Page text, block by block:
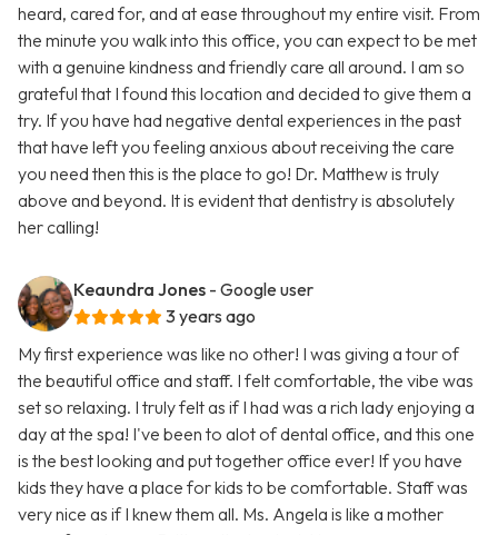
heard, cared for, and at ease throughout my entire visit. From
the minute you walk into this office, you can expect to be met
with a genuine kindness and friendly care all around. I am so
grateful that I found this location and decided to give them a
try. If you have had negative dental experiences in the past
that have left you feeling anxious about receiving the care
you need then this is the place to go! Dr. Matthew is truly
above and beyond. It is evident that dentistry is absolutely
her calling!
Keaundra Jones - Google user
3 years ago
My first experience was like no other! I was giving a tour of
the beautiful office and staff. I felt comfortable, the vibe was
set so relaxing. I truly felt as if I had was a rich lady enjoying a
day at the spa! I've been to alot of dental office, and this one
is the best looking and put together office ever! If you have
kids they have a place for kids to be comfortable. Staff was
very nice as if I knew them all. Ms. Angela is like a mother